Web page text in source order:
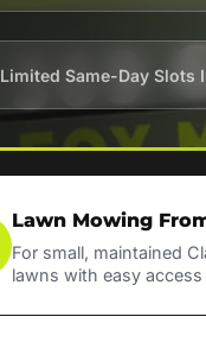
Limited Same-Day Slots
Lawn Mowing
For small, maintained
lawns with easy access